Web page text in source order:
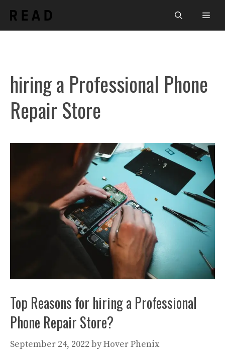
content
hiring a Professional Phone
Repair Store
Top Reasons for hiring a Professional
Phone Repair Store?
September 24, 2022 byHover Phenix